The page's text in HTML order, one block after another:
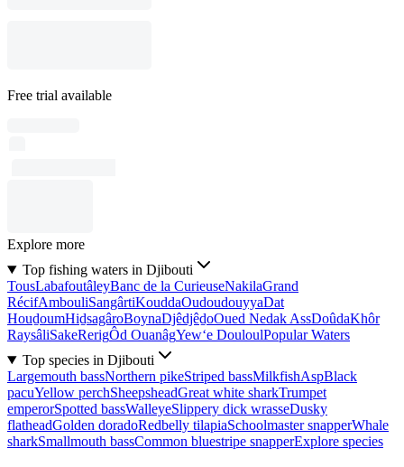
Free trial available
Explore more
Top fishing waters in Djibouti
TousLabafoutâleyBanc de la CurieuseNakilaGrand
RécifAmbouliSangârtiKouddaOudoudouyyaDat
HouḏoumHiḏsagâroBoynaDjêdjêḏoOued Nedak AssDoûdaKhôr
RaysâliSakeRerigÔd OuanâgYew‘e DouloulPopular Waters
Top species in Djibouti
Largemouth bassNorthern pikeStriped bassMilkfishAspBlack
pacuYellow perchSheepsheadGreat white sharkTrumpet
emperorSpotted bassWalleyeSlippery dick wrasseDusky
flatheadGolden doradoRedbelly tilapiaSchoolmaster snapperWhale
sharkSmallmouth bassCommon bluestripe snapperExplore species